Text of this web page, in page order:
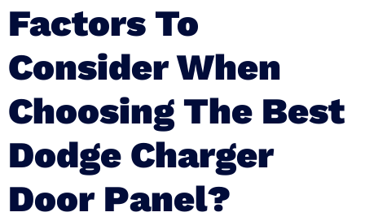
Factors To
Consider When
Choosing The Best
Dodge Charger
Door Panel?